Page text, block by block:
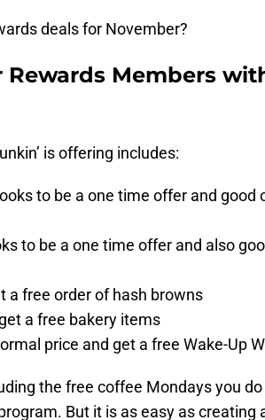
deals for November?
Members
is offering includes:
to be a one time offer and good
to be a one time offer and also
a free order of hash browns
a free bakery items
price and get a free Wake-Up
the free coffee Mondays you
But it is as easy as creating